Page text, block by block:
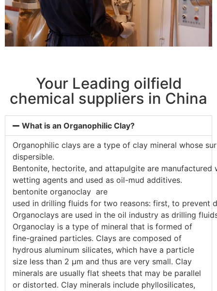
Your Leading oilfield
chemical suppliers in China
What is an Organophilic Clay?
Organophilic clays are a type of clay mineral whose
dispersible.
Bentonite, hectorite, and attapulgite are manufactured
wetting agents and used as oil-mud additives.
bentonite organoclay are
used in drilling fluids for two reasons: first, to prevent
Organoclays are used in the oil industry as drilling
Organoclay is a type of mineral that is formed of
fine-grained particles. Clays are composed of
hydrous aluminum silicates, which have a particle
size less than 2 µm and thus are very small. Clay
minerals are usually flat sheets that may be parallel
or distorted. Clay minerals include phyllosilicates,